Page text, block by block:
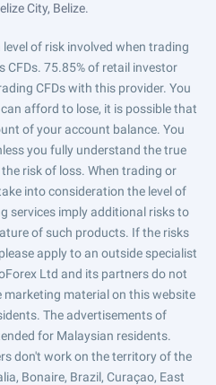
City, Belize.
level of risk involved when trading
CFDs. 75.85% of retail investor
CFDs with this provider. You
afford to lose, it is possible that
of your account balance. You
you fully understand the true
risk of loss. When trading or
into consideration the level of
services imply additional risks to
of such products. If the risks
apply to an outside specialist
Ltd and its partners do not
marketing material on this website
The advertisements of
for Malaysian residents.
don't work on the territory of the
Bonaire, Brazil, Curaçao, East